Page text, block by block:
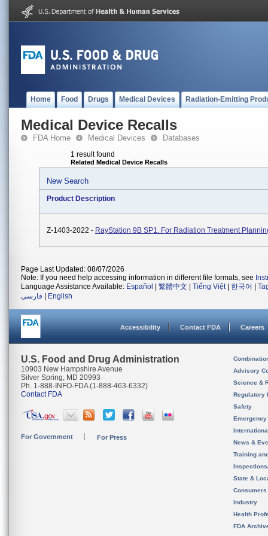
Home Food Drugs Medical Devices Radiation-Emitting
Medical Device Recalls
FDA Home Medical Devices Databases
1 result found
Related Medical Device Recalls
New Search
Product Description
Z-1403-2022 - RayStation 9B SP1. For Radiation Treatment
Page Last Updated: 08/07/2026
Note: If you need help accessing information in different file formats, see
Language Assistance Available: Español 繁體中文 Tiếng Việt| 한국어
فارسی
English
Accessibility Contact FDA Careers
U.S. Food and Drug Administration
10903 New Hampshire Avenue
Silver Spring, MD 20993
Ph. 1-888-INFO-FDA (1-888-463-6332)
Contact FDA
For Government For Press
Advisory
Science &
Regulatory
Safety
News &
Training
State &
Consumers
Industry
Health
FDA